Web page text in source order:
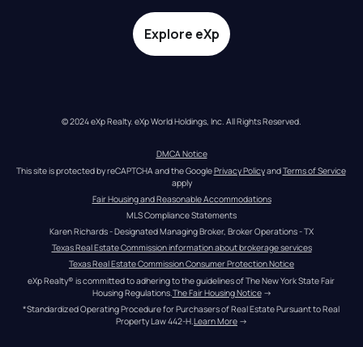
Explore eXp
© 2024 eXp Realty. eXp World Holdings, Inc. All Rights Reserved.
DMCA Notice
This site is protected by reCAPTCHA and the Google Privacy Policy and Terms of Service
apply
Fair Housing and Reasonable Accommodations
MLS Compliance Statements
Karen Richards - Designated Managing Broker, Broker Operations - TX
Texas Real Estate Commission information about brokerage services
Texas Real Estate Commission Consumer Protection Notice
eXp Realty® is committed to adhering to the guidelines of The New York State Fair
Housing Regulations. The Fair Housing Notice →
*Standardized Operating Procedure for Purchasers of Real Estate Pursuant to Real
Property Law 442-H.Learn More →